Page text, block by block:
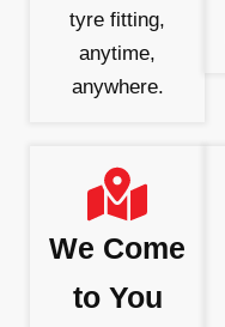
tyre fitting,
anytime,
anywhere.
We Come
to You